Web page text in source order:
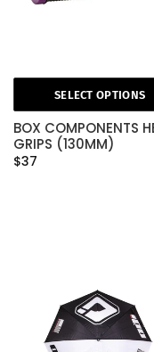
SELECT OPTIONS
BOX COMPONENTS
GRIPS (130MM)
$37